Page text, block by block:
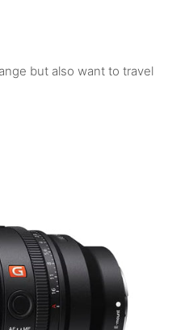
but also want to travel